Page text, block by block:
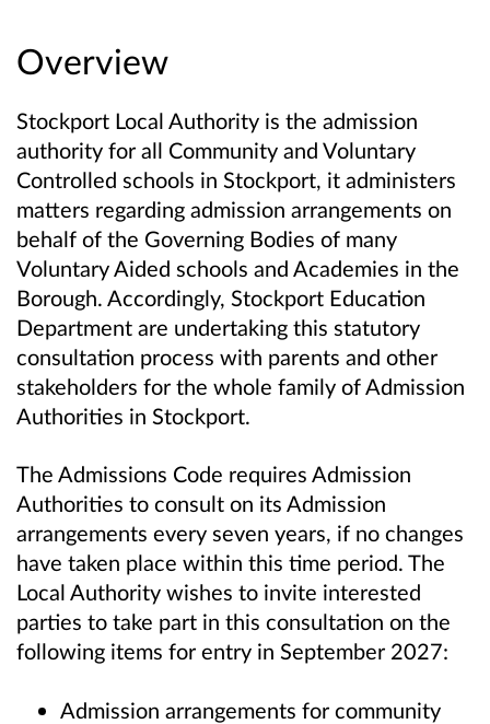
Overview
Stockport Local Authority is the admission
authority for all Community and Voluntary
Controlled schools in Stockport, it administers
matters regarding admission arrangements on
behalf of the Governing Bodies of many
Voluntary Aided schools and Academies in the
Borough. Accordingly, Stockport Education
Department are undertaking this statutory
consultation process with parents and other
stakeholders for the whole family of Admission
Authorities in Stockport.
The Admissions Code requires Admission
Authorities to consult on its Admission
arrangements every seven years, if no changes
have taken place within this time period. The
Local Authority wishes to invite interested
parties to take part in this consultation on the
following items for entry in September 2027:
Admission arrangements for community